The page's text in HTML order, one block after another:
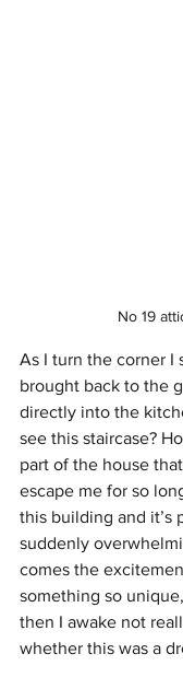
No 19
As I turn the corner I
brought back to the
directly into the
see this staircase?
part of the house
escape me for so
this building and it’s
suddenly
comes the
something so
then I awake not
whether this was a